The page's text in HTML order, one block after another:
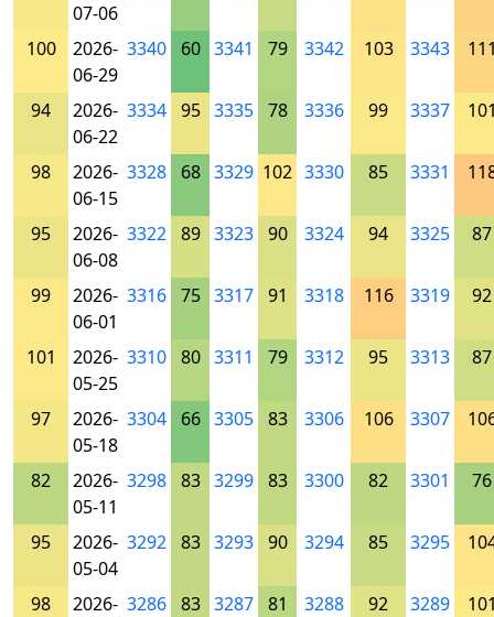
07-06
100
2026-
06-29
3340 60 3341 79 3342 103 3343
94
2026-
06-22
3334 95 3335 78 3336 99 3337
98
2026-
06-15
3328 68 3329 102 3330 85 3331
95
2026-
06-08
3322 89 3323 90 3324 94 3325 87
99
2026-
06-01
3316 75 3317 91 3318 116 3319 92
101
2026-
05-25
3310 80 3311 79 3312 95 3313 87
97
2026-
05-18
3304 66 3305 83 3306 106 3307
82
2026-
05-11
3298 83 3299 83 3300 82 3301 76
95
2026-
05-04
3292 83 3293 90 3294 85 3295
98
2026- 3286 83 3287 81 3288 92 3289